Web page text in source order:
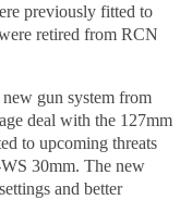
previously fitted to
retired from RCN
gun system from
deal with the 127mm
to upcoming threats
30mm. The new
and better